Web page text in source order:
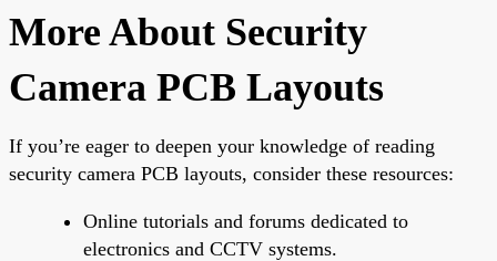
More About Security
Camera PCB Layouts
If you’re eager to deepen your knowledge of reading
security camera PCB layouts, consider these resources:
Online tutorials and forums dedicated to
electronics and CCTV systems.